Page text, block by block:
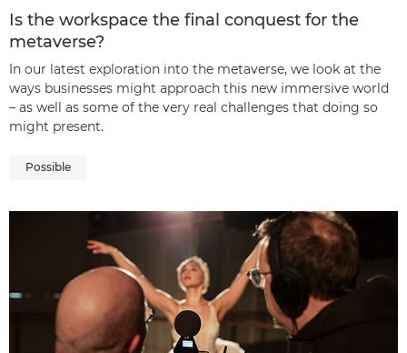
Is the workspace the final conquest for the
metaverse?
In our latest exploration into the metaverse, we look at the
ways businesses might approach this new immersive world
– as well as some of the very real challenges that doing so
might present.
Possible